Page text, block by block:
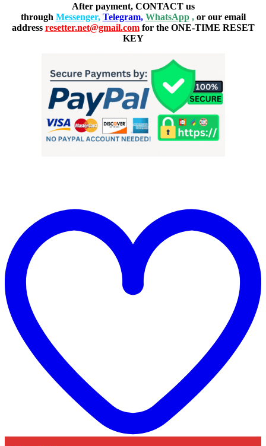
After payment, CONTACT us
through Messenger, Telegram, WhatsApp,or our email
address resetter.net@gmail.comfor the ONE-TIME RESET
KEY